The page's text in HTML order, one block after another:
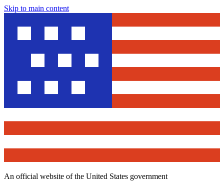
Skip to main content
An official website of the United States government